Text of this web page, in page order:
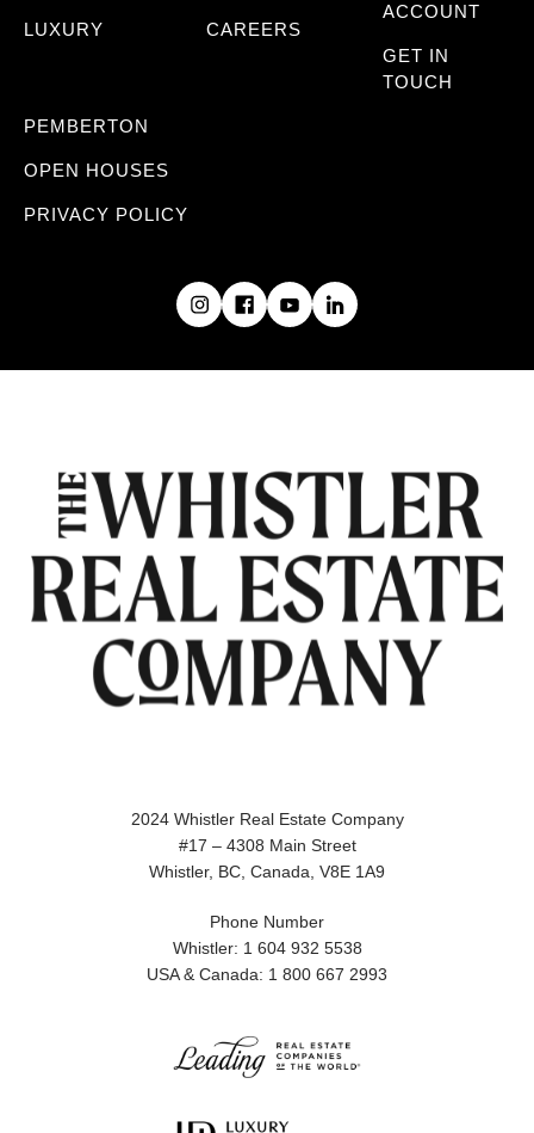
LUXURY CAREERS
ACCOUNT
GET IN
TOUCH
PEMBERTON
OPEN HOUSES
PRIVACY POLICY
2024 Whistler Real Estate Company
#17 – 4308 Main Street
Whistler, BC, Canada, V8E 1A9
Phone Number
Whistler: 1 604 932 5538
USA & Canada: 1 800 667 2993